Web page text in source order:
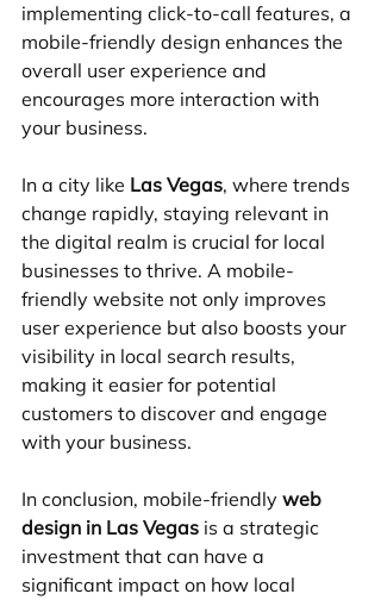
implementing click-to-call features, a
mobile-friendly design enhances the
overall user experience and
encourages more interaction with
your business.
In a city like Las Vegas, where trends
change rapidly, staying relevant in
the digital realm is crucial for local
businesses to thrive. A mobile-
friendly website not only improves
user experience but also boosts your
visibility in local search results,
making it easier for potential
customers to discover and engage
with your business.
In conclusion, mobile-friendly web
design in Las Vegas is a strategic
investment that can have a
significant impact on how local